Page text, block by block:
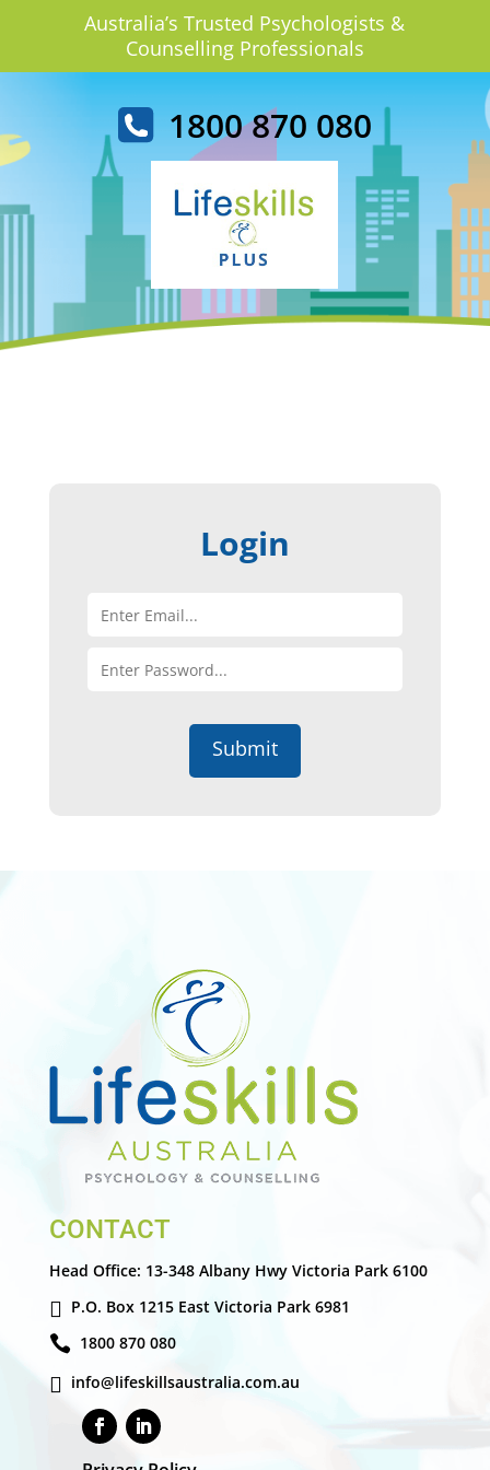
Australia’s Trusted Psychologists &
Counselling Professionals
1800 870 080
Login
CONTACT
Head Office: 13-348 Albany Hwy Victoria Park 6100
P.O. Box 1215 East Victoria Park 6981
1800 870 080
info@lifeskillsaustralia.com.au